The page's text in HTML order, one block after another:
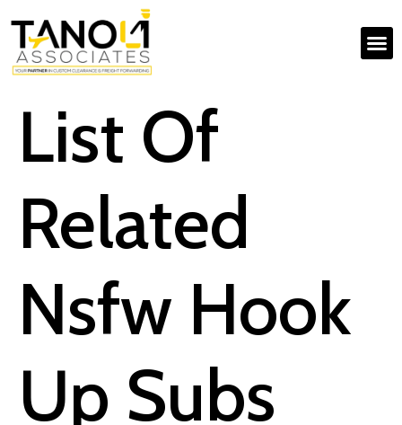
List Of
Related
Nsfw Hook
Up Subs